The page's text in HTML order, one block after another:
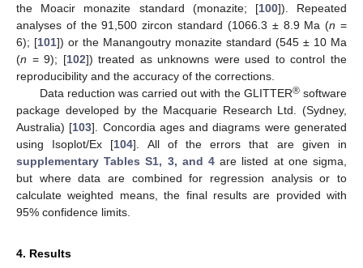
the Moacir monazite standard (monazite; [100]). Repeated
analyses of the 91,500 zircon standard (1066.3 ± 8.9 Ma (n =
6); [101]) or the Manangoutry monazite standard (545 ± 10 Ma
(n = 9); [102]) treated as unknowns were used to control the
reproducibility and the accuracy of the corrections.
Data reduction was carried out with the GLITTER®software
package developed by the Macquarie Research Ltd. (Sydney,
Australia) [103]. Concordia ages and diagrams were generated
using Isoplot/Ex [104]. All of the errors that are given in
supplementary Tables S1, 3, and 4 are listed at one sigma,
but where data are combined for regression analysis or to
calculate weighted means, the final results are provided with
95% confidence limits.
4. Results